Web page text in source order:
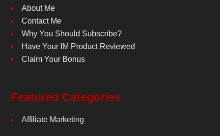
About Me
Contact Me
Why You Should Subscribe?
Have Your IM Product Reviewed
Claim Your Bonus
Featured Categories
Affiliate Marketing